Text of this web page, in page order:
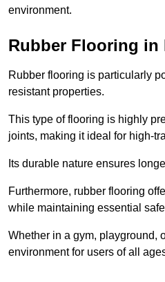
environment.
Rubber Flooring in
Rubber flooring is particularly
resistant properties.
This type of flooring is highly
joints, making it ideal for high-
Its durable nature ensures
Furthermore, rubber flooring
while maintaining essential
Whether in a gym, playground,
environment for users of all